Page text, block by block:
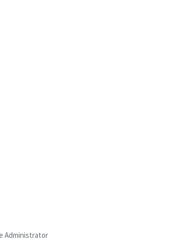
Administrator